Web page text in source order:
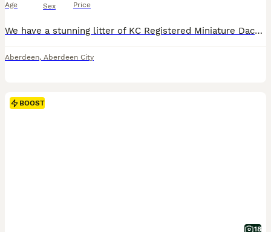
Age Sex Price
We have a stunning litter of KC Registered Miniature Dachshund smooth haired puppies. Both Mum & Dad live with us therefore both can be seen when viewing the puppies. They will be looking for the
Aberdeen, Aberdeen City
BOOST
18